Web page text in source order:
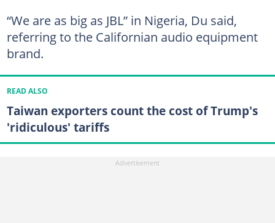
“We are as big as JBL” in Nigeria, Du said,
referring to the Californian audio equipment
brand.
READ ALSO
Taiwan exporters count the cost of Trump's
'ridiculous' tariffs